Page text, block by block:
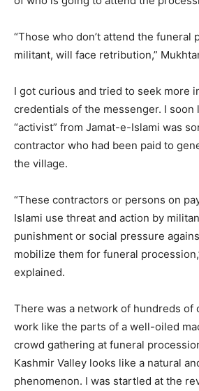
“Those who don’t attend the funeral
militant, will face retribution,”
I got curious and tried to seek more
credentials of the messenger. I soon
“activist” from Jamat-e-Islami was
contractor who had been paid to
the village.
“These contractors or persons on
Islami use threat and action by
punishment or social pressure
mobilize them for funeral
explained.
There was a network of hundreds of
work like the parts of a well-oiled
crowd gathering at funeral
Kashmir Valley looks like a natural
phenomenon. I was startled at the